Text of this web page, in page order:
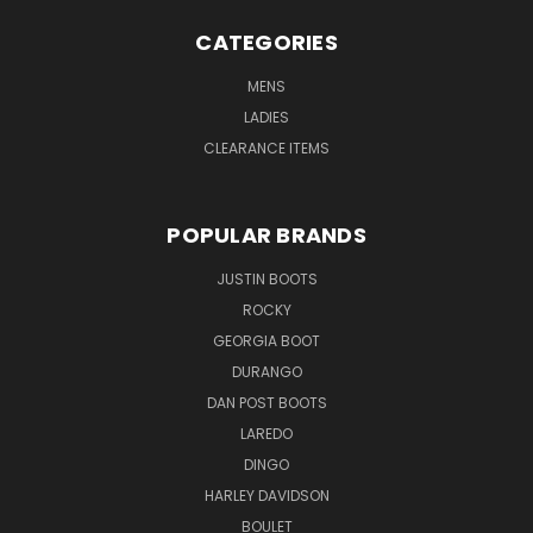
CATEGORIES
MENS
LADIES
CLEARANCE ITEMS
POPULAR BRANDS
JUSTIN BOOTS
ROCKY
GEORGIA BOOT
DURANGO
DAN POST BOOTS
LAREDO
DINGO
HARLEY DAVIDSON
BOULET